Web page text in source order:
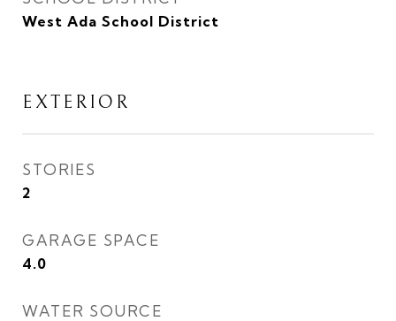
West Ada School District
EXTERIOR
STORIES
2
GARAGE SPACE
4.0
WATER SOURCE